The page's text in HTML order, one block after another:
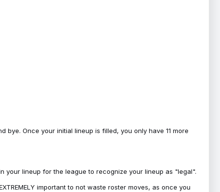
bye. Once your initial lineup is filled, you only have 11 more
your lineup for the league to recognize your lineup as "legal".
important to not waste roster moves, as once you